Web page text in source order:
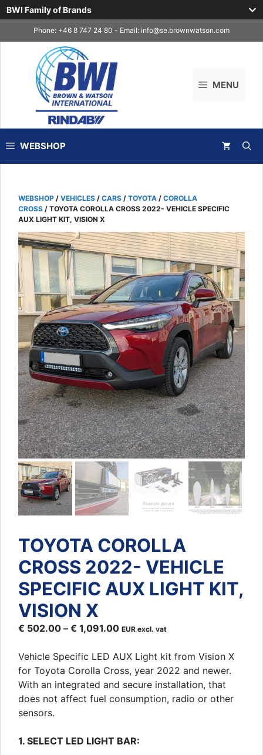
BWI Family of Brands
to
Phone: +46 8 747 24 80 - Email: info@se.brownwatson.com
MENU
WEBSHOP
WEBSHOP / VEHICLES / CARS / TOYOTA / COROLLA
CROSS / TOYOTA COROLLA CROSS 2022- VEHICLE SPECIFIC
AUX LIGHT KIT, VISION X
TOYOTA COROLLA
CROSS 2022- VEHICLE
SPECIFIC AUX LIGHT KIT,
VISION X
€ 502.00 – € 1,091.00 EUR excl. vat
Vehicle Specific LED AUX Light kit from Vision X
for Toyota Corolla Cross, year 2022 and newer.
With an integrated and secure installation, that
does not affect fuel consumption, radio or other
sensors.
1. SELECT LED LIGHT BAR: